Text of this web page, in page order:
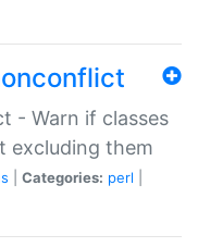
- Warn if classes
excluding them
Categories: perl